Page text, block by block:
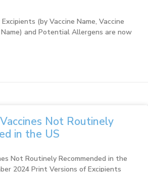
(by Vaccine Name, Vaccine
and Potential Allergens are now
Not Routinely
in the US
Not Routinely Recommended in the
2024 Print Versions of Excipients